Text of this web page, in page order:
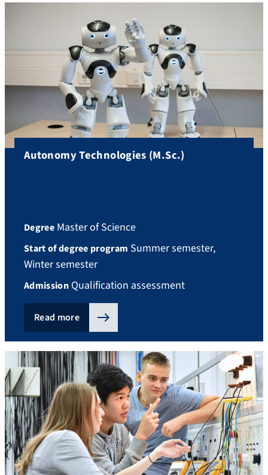
Autonomy Technologies (M.Sc.)
DegreeMaster of Science
Start of degree program Summer semester,
Winter semester
AdmissionQualification assessment
Read more